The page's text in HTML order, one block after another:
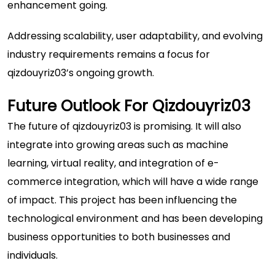
enhancement going.
Addressing scalability, user adaptability, and evolving
industry requirements remains a focus for
qizdouyriz03’s ongoing growth.
Future Outlook For Qizdouyriz03
The future of qizdouyriz03 is promising. It will also
integrate into growing areas such as machine
learning, virtual reality, and integration of e-
commerce integration, which will have a wide range
of impact. This project has been influencing the
technological environment and has been developing
business opportunities to both businesses and
individuals.